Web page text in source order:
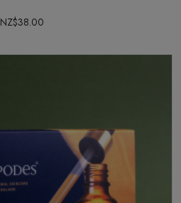
NZ$38.00